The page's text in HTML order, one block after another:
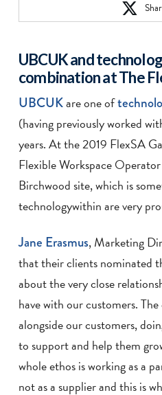
UBCUK and
combination at The
UBCUKare one of
(having previously worked
years. At the 2019 FlexSA
Flexible Workspace
Birchwood site, which is
technologywithin are very
Jane Erasmus, Marketing
that their clients nominated
about the very close
have with our customers.
alongside our customers,
to support and help them
whole ethos is working as a
not as a supplier and this is